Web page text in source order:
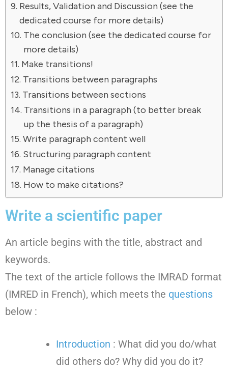
Results, Validation and Discussion (see the
dedicated course for more details)
The conclusion (see the dedicated course for
more details)
Make transitions!
Transitions between paragraphs
Transitions between sections
Transitions in a paragraph (to better break
up the thesis of a paragraph)
Write paragraph content well
Structuring paragraph content
Manage citations
How to make citations?
Write a scientific paper
An article begins with the title, abstract and
keywords.
The text of the article follows the IMRAD format
(IMRED in French), which meets the questions
below :
Introduction : What did you do/what
did others do? Why did you do it?